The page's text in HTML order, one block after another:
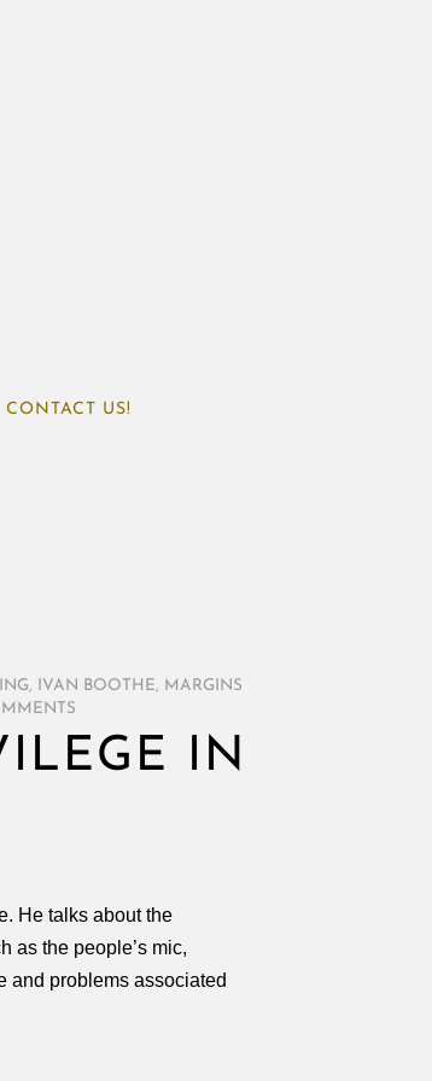
CONTACT US!
, IVAN BOOTHE, MARGINS
IN
He talks about the
as the people’s mic,
and problems associated